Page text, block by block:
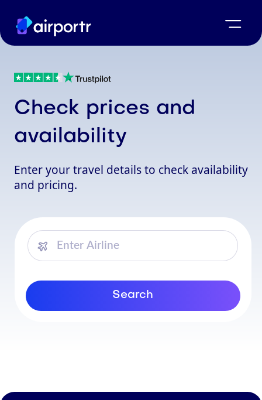
Check prices and
availability
Enter your travel details to check availability
and pricing.
Search